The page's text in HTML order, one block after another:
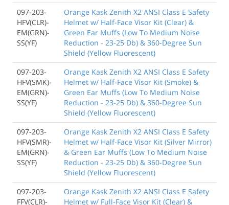
097-203-
HFV(CLR)-
EM(GRN)-
SS(YF)
Orange Kask Zenith X2 ANSI Class E Safety
Helmet w/ Half-Face Visor Kit (Clear) &
Green Ear Muffs (Low To Medium Noise
Reduction - 23-25 Db) & 360-Degree Sun
Shield (Yellow Fluorescent)
097-203-
HFV(SMK)-
EM(GRN)-
SS(YF)
Orange Kask Zenith X2 ANSI Class E Safety
Helmet w/ Half-Face Visor Kit (Smoke) &
Green Ear Muffs (Low To Medium Noise
Reduction - 23-25 Db) & 360-Degree Sun
Shield (Yellow Fluorescent)
097-203-
HFV(SMR)-
EM(GRN)-
SS(YF)
Orange Kask Zenith X2 ANSI Class E Safety
Helmet w/ Half-Face Visor Kit (Silver Mirror)
& Green Ear Muffs (Low To Medium Noise
Reduction - 23-25 Db) & 360-Degree Sun
Shield (Yellow Fluorescent)
097-203-
FFV(CLR)-
Orange Kask Zenith X2 ANSI Class E Safety
Helmet w/ Full-Face Visor Kit (Clear) &